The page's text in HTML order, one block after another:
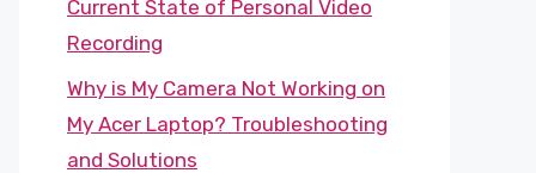
Current State of Personal Video
Recording
Why is My Camera Not Working on
My Acer Laptop? Troubleshooting
and Solutions